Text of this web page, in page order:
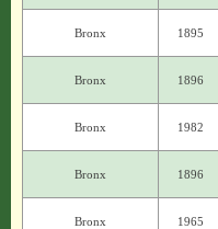
Bronx 1895
Bronx 1896
Bronx 1982
Bronx 1896
Bronx 1965